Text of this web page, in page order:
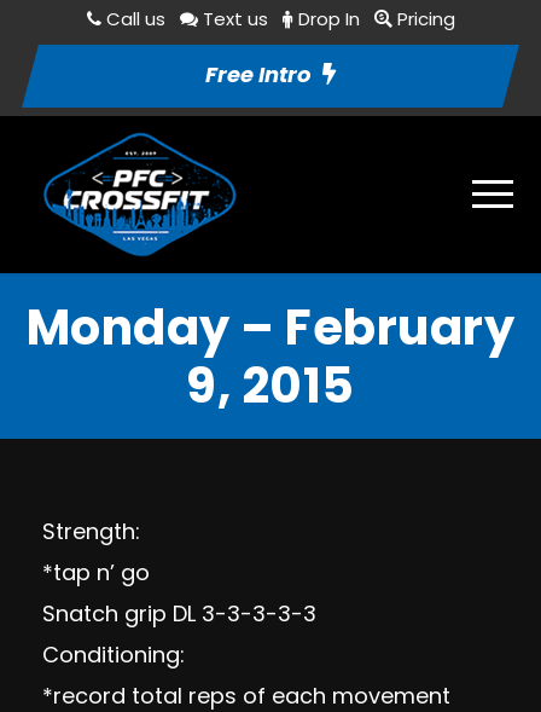
Call us Text us Drop In Pricing
Free Intro
Monday – February
9, 2015
Strength:
*tap n’ go
Snatch grip DL 3-3-3-3-3
Conditioning:
*record total reps of each movement